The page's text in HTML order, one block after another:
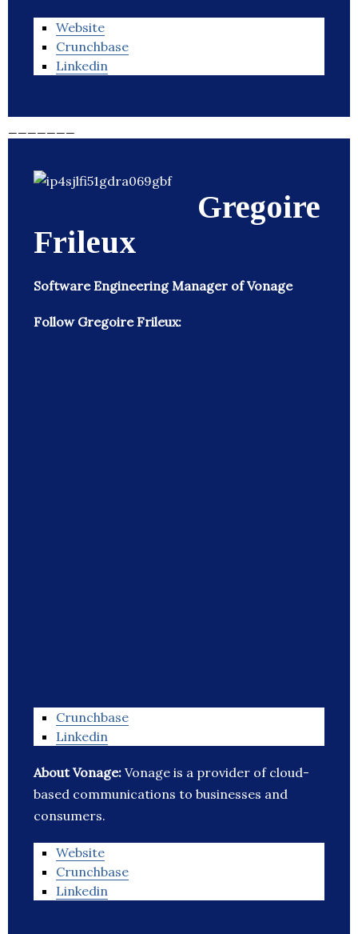
Website
Crunchbase
Linkedin
Gregoire
Frileux
Software Engineering Manager of Vonage
Follow Gregoire Frileux:
Crunchbase
Linkedin
About Vonage: Vonage is a provider of cloud-
based communications to businesses and
consumers.
Website
Crunchbase
Linkedin